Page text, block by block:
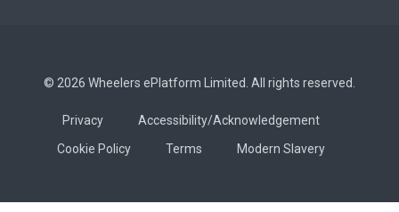
© 2026 Wheelers ePlatform Limited. All rights reserved.
Privacy
Accessibility/Acknowledgement
Cookie Policy
Terms Modern Slavery